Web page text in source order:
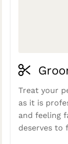
Treat your
as it is
and feeling
deserves to